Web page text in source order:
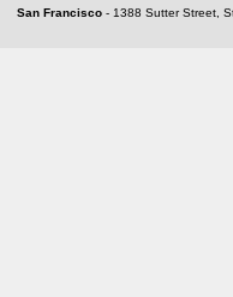
San Francisco - 1388 Sutter Street,